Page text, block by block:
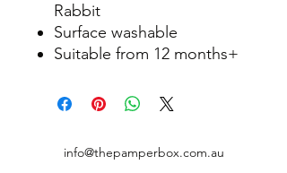
Rabbit
Surface washable
Suitable from 12 months+
info@thepamperbox.com.au